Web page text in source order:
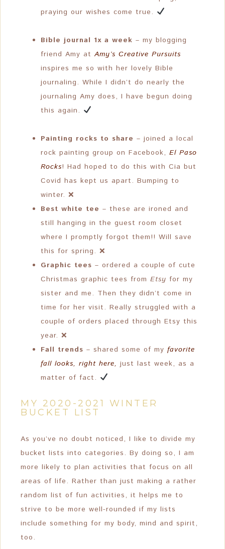
praying our wishes come true.
Bible journal 1x a week – my blogging
friend Amy atAmy’s Creative Pursuits
inspires me so with her lovely Bible
journaling. While I didn’t do nearly the
journaling Amy does, I have begun doing
this again.
Painting rocks to share – joined a local
rock painting group on Facebook, El Paso
Rocks! Had hoped to do this with Cia but
Covid has kept us apart. Bumping to
winter. ❌
Best white tee – these are ironed and
still hanging in the guest room closet
where I promptly forgot them!! Will save
this for spring. ❌
Graphic tees – ordered a couple of cute
Christmas graphic tees from Etsy for my
sister and me. Then they didn’t come in
time for her visit. Really struggled with a
couple of orders placed through Etsy this
year. ❌
Fall trends – shared some of my favorite
fall looks, right here, just last week, as a
matter of fact.
MY 2020-2021 WINTER
BUCKET LIST
As you’ve no doubt noticed, I like to divide my
bucket lists into categories. By doing so, I am
more likely to plan activities that focus on all
areas of life. Rather than just making a rather
random list of fun activities, it helps me to
strive to be more well-rounded if my lists
include something for my body, mind and spirit,
too.